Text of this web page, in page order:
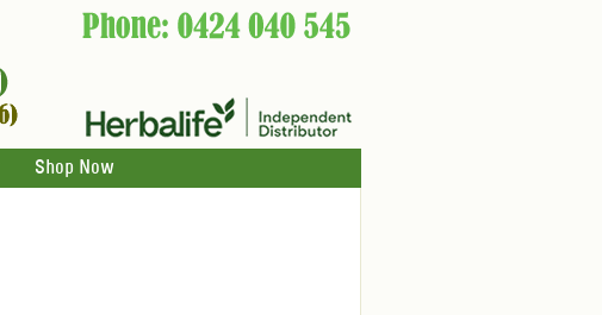
Shop Now